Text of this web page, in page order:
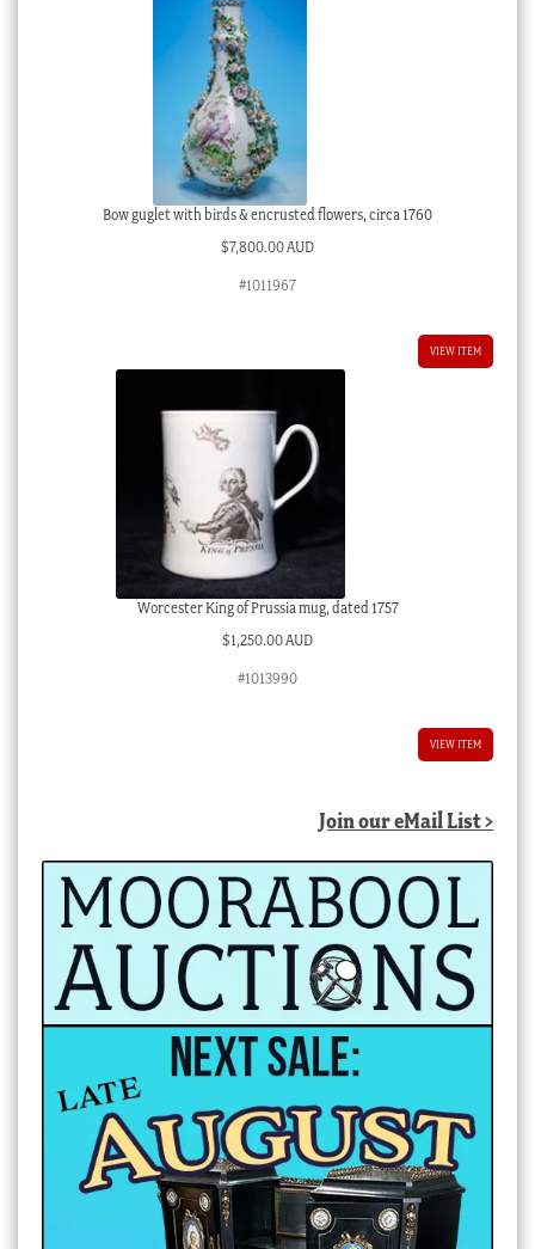
Bow guglet with birds & encrusted flowers, circa 1760
$7,800.00 AUD
#1011967
VIEW ITEM
Worcester King of Prussia mug, dated 1757
$1,250.00 AUD
#1013990
VIEW ITEM
Join our eMail List >